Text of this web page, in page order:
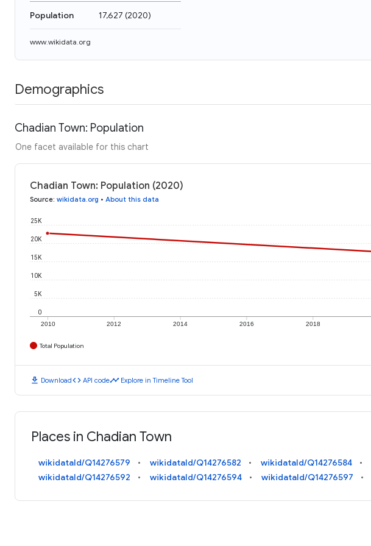
Population 17,627 (2020)
www.wikidata.org
Demographics
Chadian Town: Population
One facet available for this chart
Chadian Town: Population (2020)
Source: wikidata.org • About this data
2010 2012 2014 2016 2018
0
5K
10K
15K
20K
25K
Total Population
download Downloadcode API codetimeline Explore in Timeline Tool
Places in Chadian Town
wikidataId/Q14276579 wikidataId/Q14276582 wikidataId/Q14276584
wikidataId/Q14276592
wikidataId/Q14276594 wikidataId/Q14276597